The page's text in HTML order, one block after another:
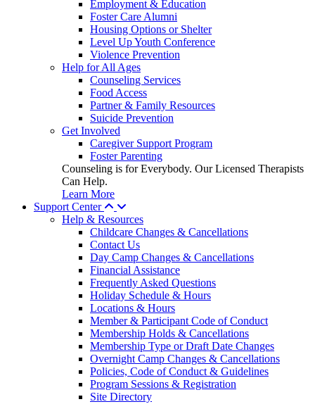
Employment & Education
Foster Care Alumni
Housing Options or Shelter
Level Up Youth Conference
Violence Prevention
Help for All Ages
Counseling Services
Food Access
Partner & Family Resources
Suicide Prevention
Get Involved
Caregiver Support Program
Foster Parenting
Counseling is for Everybody. Our Licensed Therapists
Can Help.
Learn More
Support Center
Help & Resources
Childcare Changes & Cancellations
Contact Us
Day Camp Changes & Cancellations
Financial Assistance
Frequently Asked Questions
Holiday Schedule & Hours
Locations & Hours
Member & Participant Code of Conduct
Membership Holds & Cancellations
Membership Type or Draft Date Changes
Overnight Camp Changes & Cancellations
Policies, Code of Conduct & Guidelines
Program Sessions & Registration
Site Directory